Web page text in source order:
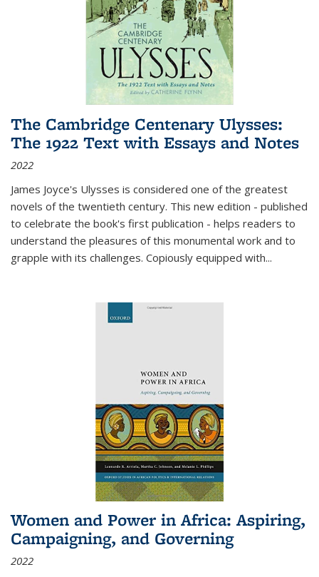
The Cambridge Centenary Ulysses:
The 1922 Text with Essays and Notes
2022
James Joyce's Ulysses is considered one of the greatest
novels of the twentieth century. This new edition - published
to celebrate the book's first publication - helps readers to
understand the pleasures of this monumental work and to
grapple with its challenges. Copiously equipped with...
Women and Power in Africa: Aspiring,
Campaigning, and Governing
2022